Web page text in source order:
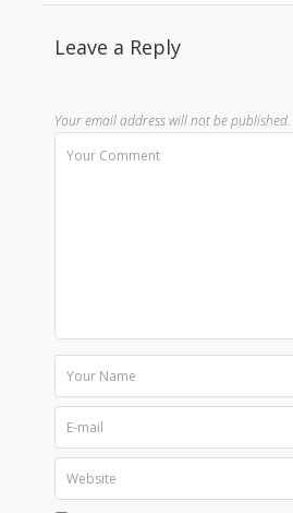
Leave a Reply
Your email address will not be published.